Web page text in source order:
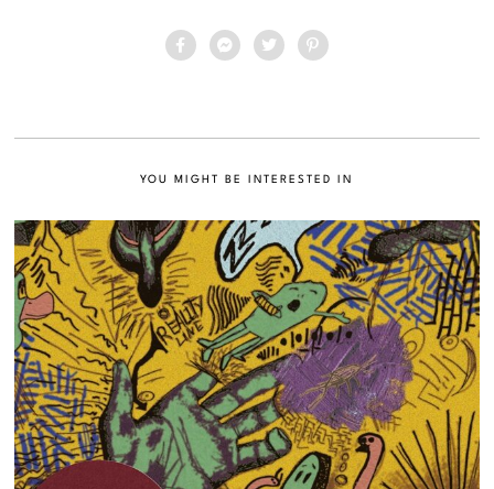
YOU MIGHT BE INTERESTED IN